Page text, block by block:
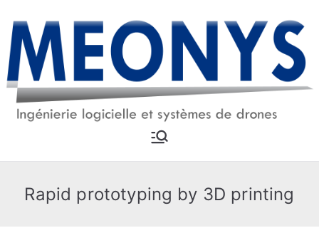
content
MEONYS
Rapid prototyping by 3D printing